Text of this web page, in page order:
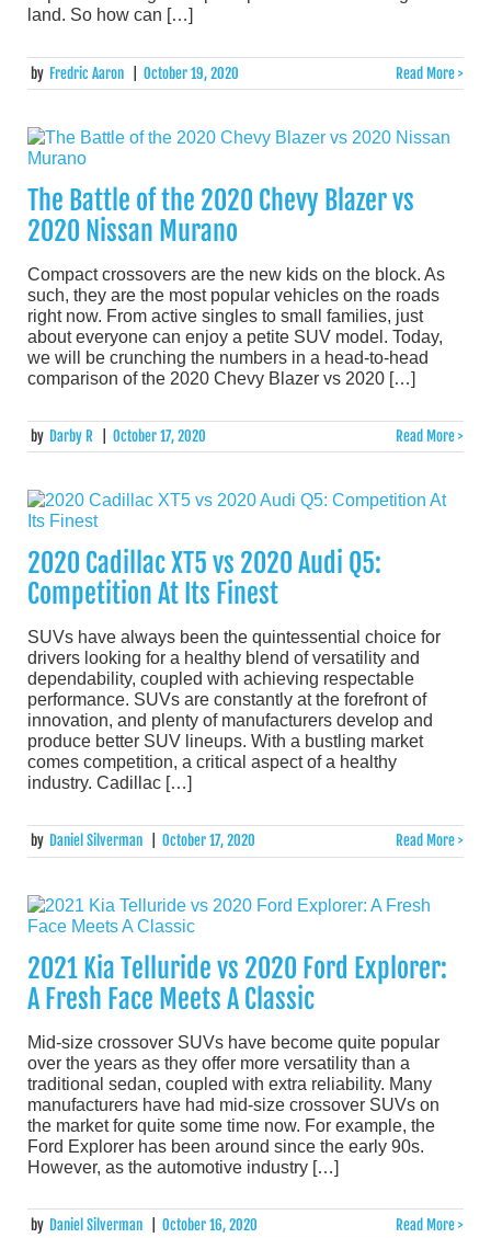
land. So how can […]
by Fredric Aaron October 19, 2020 Read More >
The Battle of the 2020 Chevy Blazer vs
2020 Nissan Murano
Compact crossovers are the new kids on the block. As
such, they are the most popular vehicles on the roads
right now. From active singles to small families, just
about everyone can enjoy a petite SUV model. Today,
we will be crunching the numbers in a head-to-head
comparison of the 2020 Chevy Blazer vs 2020 […]
by Darby R October 17, 2020 Read More >
2020 Cadillac XT5 vs 2020 Audi Q5:
Competition At Its Finest
SUVs have always been the quintessential choice for
drivers looking for a healthy blend of versatility and
dependability, coupled with achieving respectable
performance. SUVs are constantly at the forefront of
innovation, and plenty of manufacturers develop and
produce better SUV lineups. With a bustling market
comes competition, a critical aspect of a healthy
industry. Cadillac […]
by Daniel Silverman October 17, 2020 Read More >
2021 Kia Telluride vs 2020 Ford Explorer:
A Fresh Face Meets A Classic
Mid-size crossover SUVs have become quite popular
over the years as they offer more versatility than a
traditional sedan, coupled with extra reliability. Many
manufacturers have had mid-size crossover SUVs on
the market for quite some time now. For example, the
Ford Explorer has been around since the early 90s.
However, as the automotive industry […]
by Daniel Silverman October 16, 2020 Read More >